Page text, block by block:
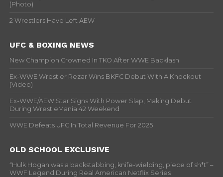
(Photo)
2 Wrestlers Have Left AEW
UFC & BOXING NEWS
New Champion Crowned In TKO After WWE Backlash
Ex-WWE Wrestler Rezar Wins BKFC Debut With A Knockout
(Video)
Ex-WWE/AEW Star Signs With Power Slap, Making Debut
During WrestleMania 42 Weekend
WWE Defeats UFC In Total Revenue For 2025
OLD SCHOOL EXCLUSIVE
“Hulk Hogan was a backstabbing, knife-wielding, piece of sh*t” –
WWF Legend During Real American Netflix Series